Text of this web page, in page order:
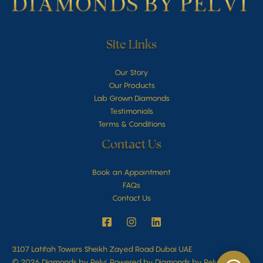
Site Links
Our Story
Our Products
Lab Grown Diamonds
Testimonials
Terms & Conditions
Contact Us
Book an Appointment
FAQs
Contact Us
3107 Latifah Towers Sheikh Zayed Road Dubai UAE